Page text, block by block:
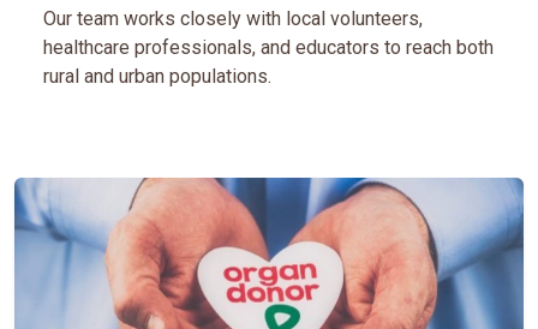
Our team works closely with local volunteers,
healthcare professionals, and educators to reach both
rural and urban populations.